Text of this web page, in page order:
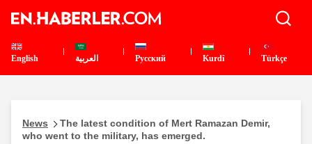
English العربية Pусский Kurdî Türkçe
News
The latest condition of Mert Ramazan Demir,
who went to the military, has emerged.